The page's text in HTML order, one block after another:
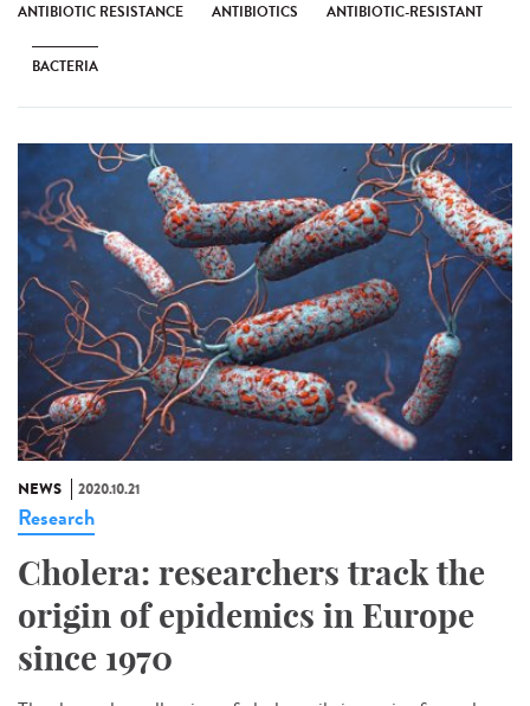
ANTIBIOTIC RESISTANCE ANTIBIOTICS ANTIBIOTIC-RESISTANT
BACTERIA
NEWS 2020.10.21
Research
Cholera: researchers track the
origin of epidemics in Europe
since 1970